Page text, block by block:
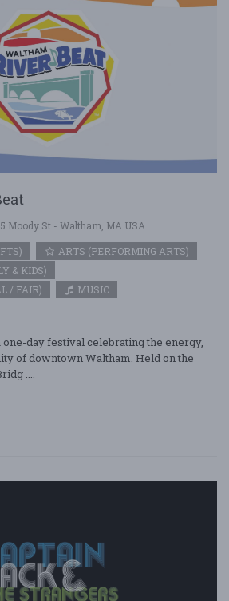
Moody St - Waltham, MA USA
ARTS (PERFORMING ARTS)
& KIDS)
/ FAIR)
MUSIC
day festival celebrating the energy,
of downtown Waltham. Held on the
....